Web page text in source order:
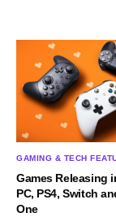
GAMING & TECH
Games Releasing
PC, PS4, Switch
One